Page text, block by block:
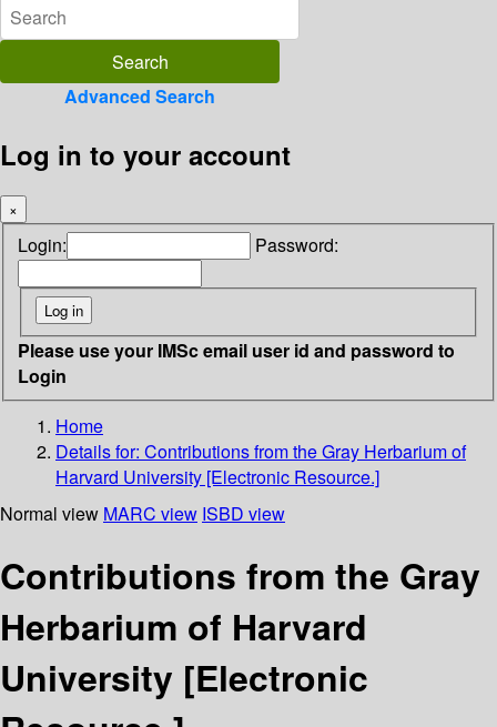
Advanced Search
Log in to your account
×
Login: Password:
Please use your IMSc email user id and password to
Login
Home
Details for: Contributions from the Gray Herbarium of
Harvard University [Electronic Resource.]
Normal view MARC view ISBD view
Contributions from the Gray
Herbarium of Harvard
University [Electronic